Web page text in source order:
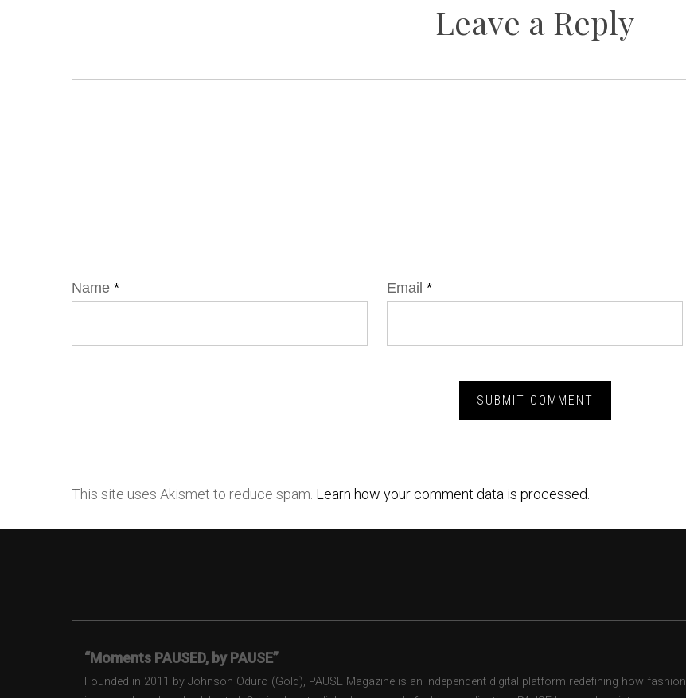
Leave a Reply
Name * Email *
This site uses Akismet to reduce spam. Learn how your comment data is processed.
“Moments PAUSED, by PAUSE”
Founded in 2011 by Johnson Oduro (Gold), PAUSE Magazine is an independent digital platform redefining how fashion